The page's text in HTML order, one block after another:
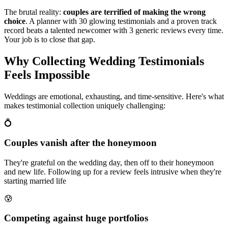
The brutal reality: couples are terrified of making the wrong
choice. A planner with 30 glowing testimonials and a proven track
record beats a talented newcomer with 3 generic reviews every time.
Your job is to close that gap.
Why Collecting Wedding Testimonials
Feels Impossible
Weddings are emotional, exhausting, and time-sensitive. Here's what
makes testimonial collection uniquely challenging:
💍
Couples vanish after the honeymoon
They're grateful on the wedding day, then off to their honeymoon
and new life. Following up for a review feels intrusive when they're
starting married life
😰
Competing against huge portfolios